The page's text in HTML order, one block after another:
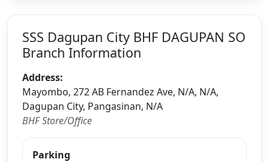
SSS Dagupan City BHF DAGUPAN SO
Branch Information
Address:
Mayombo, 272 AB Fernandez Ave, N/A, N/A,
Dagupan City, Pangasinan, N/A
BHF Store/Office
Parking